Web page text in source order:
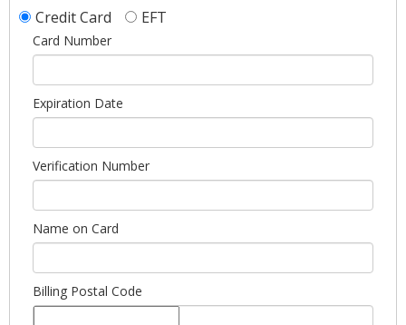
Credit Card EFT
Card Number
Expiration Date
Verification Number
Name on Card
Billing Postal Code